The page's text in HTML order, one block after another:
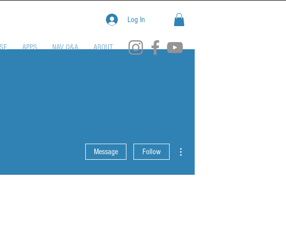
APPS NAV Q&A ABOUT
Log In
Message Follow